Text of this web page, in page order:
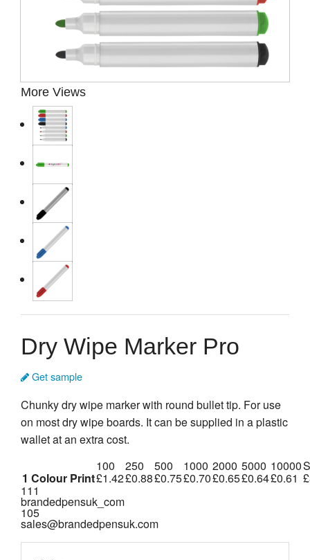
More Views
Dry Wipe Marker Pro
Get sample
Chunky dry wipe marker with round bullet tip. For use
on most dry wipe boards. It can be supplied in a plastic
wallet at an extra cost.
100
250 500 1000 2000 5000 10000
1 Colour Print£1.42£0.88£0.75£0.70£0.65£0.64£0.61
111
brandedpensuk_com
105
sales@brandedpensuk.com